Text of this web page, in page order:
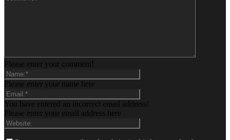
Please enter your comment!
Please enter your name here
You have entered an incorrect email address!
Please enter your email address here